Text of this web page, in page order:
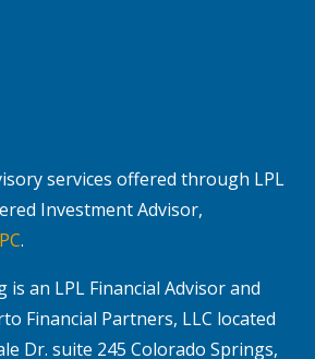
services offered through LPL
Investment Advisor,
.
is an LPL Financial Advisor and
Financial Partners, LLC located
Dr. suite 245 Colorado Springs,